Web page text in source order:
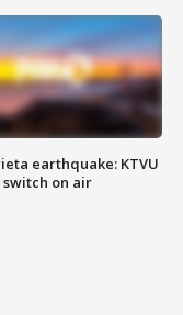
earthquake: KTVU
switch on air